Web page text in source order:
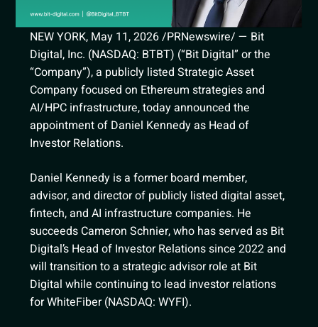
NEW YORK, May 11, 2026 /PRNewswire/ — Bit
Digital, Inc. (NASDAQ: BTBT) (“Bit Digital” or the
“Company”), a publicly listed Strategic Asset
Company focused on Ethereum strategies and
AI/HPC infrastructure, today announced the
appointment of Daniel Kennedy as Head of
Investor Relations.
Daniel Kennedy is a former board member,
advisor, and director of publicly listed digital asset,
fintech, and AI infrastructure companies. He
succeeds Cameron Schnier, who has served as Bit
Digital’s Head of Investor Relations since 2022 and
will transition to a strategic advisor role at Bit
Digital while continuing to lead investor relations
for WhiteFiber (NASDAQ: WYFI).